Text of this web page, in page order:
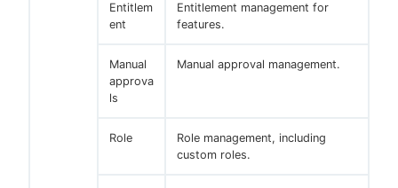
Entitlem
ent
Entitlement management for
features.
Manual
approva
ls
Manual approval management.
Role
Role management, including
custom roles.